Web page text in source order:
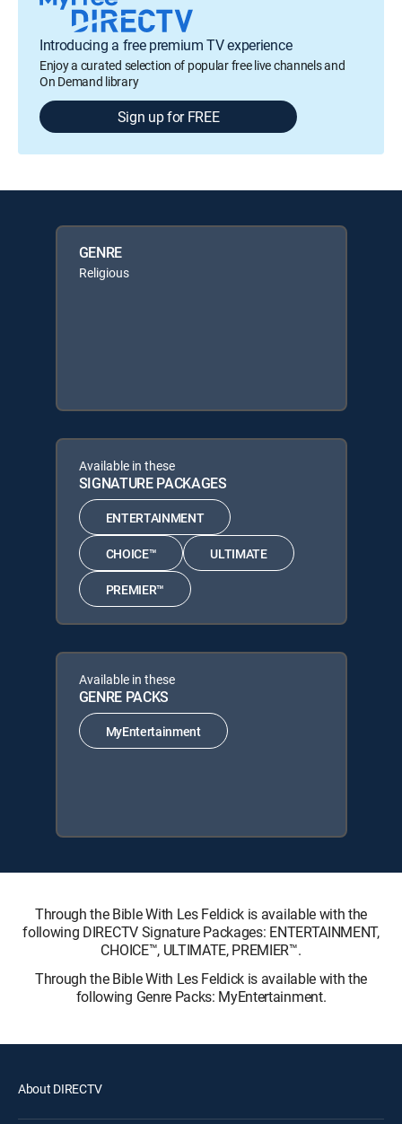
Introducing a free premium TV experience
Enjoy a curated selection of popular free live channels and
On Demand library
Sign up for FREE
GENRE
Religious
Available in these
SIGNATURE PACKAGES
ENTERTAINMENT
CHOICE™ ULTIMATE
PREMIER™
Available in these
GENRE PACKS
MyEntertainment
Through the Bible With Les Feldick is available with the
following DIRECTV Signature Packages: ENTERTAINMENT,
CHOICE™, ULTIMATE, PREMIER™.
Through the Bible With Les Feldick is available with the
following Genre Packs: MyEntertainment.
About DIRECTV